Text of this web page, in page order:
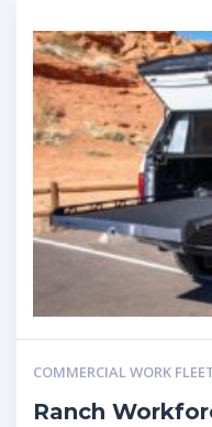
COMMERCIAL WORK
Ranch